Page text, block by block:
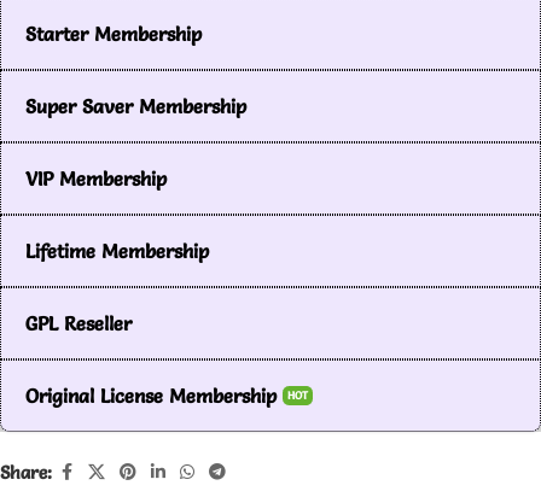
Starter Membership
Super Saver Membership
VIP Membership
Lifetime Membership
GPL Reseller
Original License Membership HOT
Share: